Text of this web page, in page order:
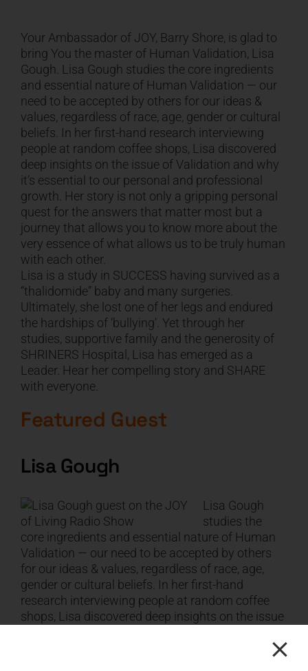
CART
Your Ambassador of JOY, Barry Shore, is glad to
bring You the master of Human Validation, Lisa
Gough. Lisa Gough studies the core ingredients
and essential nature of Human Validation — our
need to be accepted by others for our ideas &
values, regardless of race, age, gender or cultural
beliefs. In her first-hand research interviewing
people at random coffee shops, Lisa discovered
deep insights on the issue of Validation and why
it’s essential to our personal and professional
growth. Her story is not only a gripping personal
quest for the answers that matter most but a
journey that allows you to know more about the
very essence of what allows us to be truly human
with each other.
Lisa is a study in SUCCESS having survived as a
“thalidomide” baby and many surgeries.
Ultimately, she lost one of her legs and endured
the hardships of ‘bullying’. Yet through her
studies, supportive family and the generosity of
SHRINERS Hospital, Lisa has emerged as a
Leader. Hear her compelling story and SHARE
with everyone.
Featured Guest
Lisa Gough
Lisa Gough
studies the
core ingredients and essential nature of Human
Validation — our need to be accepted by others
for our ideas & values, regardless of race, age,
gender or cultural beliefs. In her first-hand
research interviewing people at random coffee
shops, Lisa discovered deep insights on the issue